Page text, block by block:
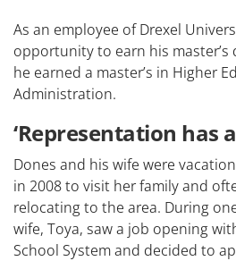
As an employee of Drexel
opportunity to earn his master’s
he earned a master’s in Higher
Administration.
‘Representation has
Dones and his wife were
in 2008 to visit her family and
relocating to the area. During
wife, Toya, saw a job opening
School System and decided to